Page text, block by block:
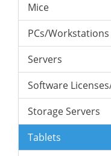
Mice
PCs/Workstations
Servers
Software
Storage Servers
Tablets